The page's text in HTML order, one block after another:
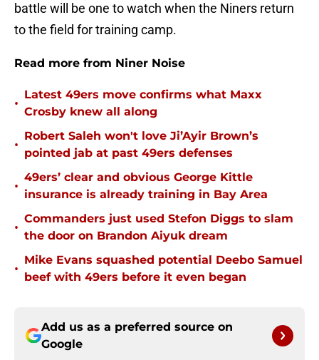
battle will be one to watch when the Niners return
to the field for training camp.
Read more from Niner Noise
•
Latest 49ers move confirms what Maxx
Crosby knew all along
•
Robert Saleh won't love Ji’Ayir Brown’s
pointed jab at past 49ers defenses
•
49ers’ clear and obvious George Kittle
insurance is already training in Bay Area
•
Commanders just used Stefon Diggs to slam
the door on Brandon Aiyuk dream
•
Mike Evans squashed potential Deebo Samuel
beef with 49ers before it even began
Add us as a preferred source on
Google